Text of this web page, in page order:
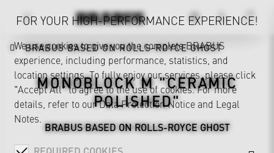
BRABUS BASED ON ROLLS-ROYCE GHOST
MONOBLOCK M "CERAMIC
POLISHED"
BRABUS BASED ON ROLLS-ROYCE GHOST
FOR YOUR HIGH-PERFORMANCE EXPERIENCE!
We use cookies to give you the complete BRABUS
experience, including performance, statistics, and
location settings. To fully enjoy our services, please click
"Accept All" to agree to the use of cookies. For more
details, refer to ourData Protection Notice and Legal
Notes.